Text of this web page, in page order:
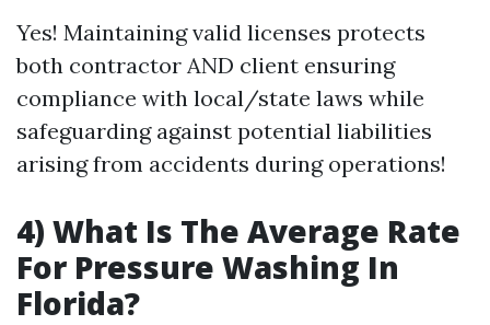
Yes! Maintaining valid licenses protects
both contractor AND client ensuring
compliance with local/state laws while
safeguarding against potential liabilities
arising from accidents during operations!
4) What Is The Average Rate
For Pressure Washing In
Florida?